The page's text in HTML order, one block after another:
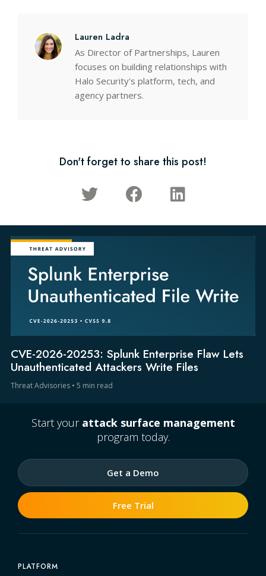
Lauren Ladra
As Director of Partnerships, Lauren
focuses on building relationships with
Halo Security's platform, tech, and
agency partners.
Don't forget to share this post!
CVE-2026-20253: Splunk Enterprise Flaw Lets
Unauthenticated Attackers Write Files
Threat Advisories • 5 min read
Start your attack surface management
program today.
Get a Demo
Free Trial
PLATFORM